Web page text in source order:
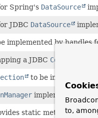
Spring's DataSource
JDBC DataSource
implemented by handles
a JDBC Connection
to be implemented
implementation
static methods for
to,